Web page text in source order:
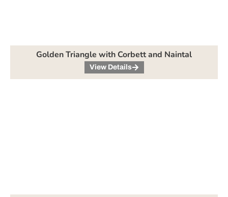
Golden Triangle with Corbett and Naintal
View Details